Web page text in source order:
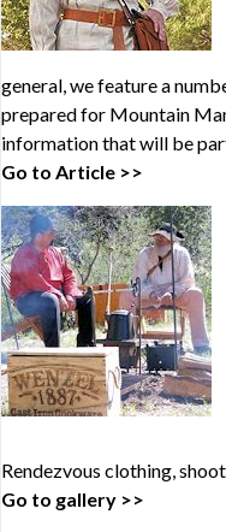
general, we feature a
prepared for Mountain
information that will be
Go to Article >>
Rendezvous clothing,
Go to gallery >>